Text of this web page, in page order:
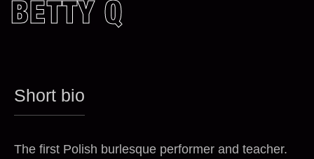
BETTY Q
Short bio
The first Polish burlesque performer and teacher.